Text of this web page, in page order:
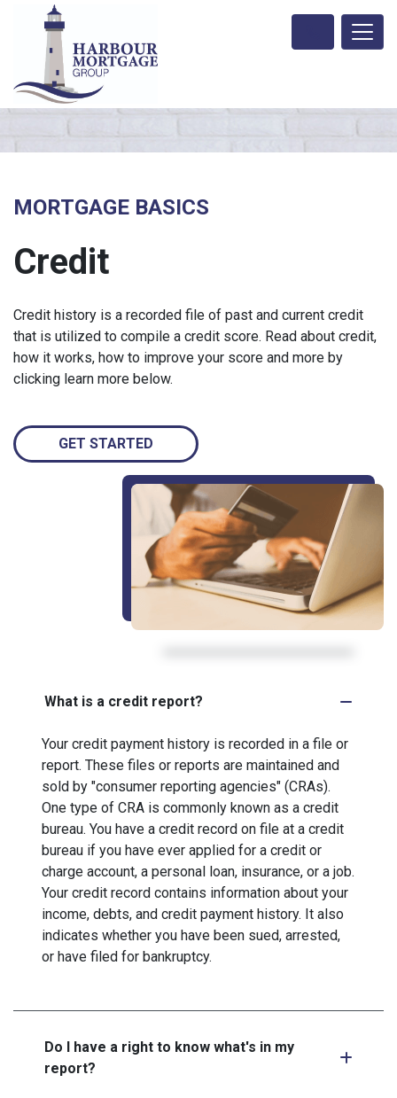
MORTGAGE BASICS
Credit
Credit history is a recorded file of past and current credit
that is utilized to compile a credit score. Read about credit,
how it works, how to improve your score and more by
clicking learn more below.
GET STARTED
What is a credit report?
Your credit payment history is recorded in a file or
report. These files or reports are maintained and
sold by "consumer reporting agencies" (CRAs).
One type of CRA is commonly known as a credit
bureau. You have a credit record on file at a credit
bureau if you have ever applied for a credit or
charge account, a personal loan, insurance, or a job.
Your credit record contains information about your
income, debts, and credit payment history. It also
indicates whether you have been sued, arrested,
or have filed for bankruptcy.
Do I have a right to know what's in my
report?